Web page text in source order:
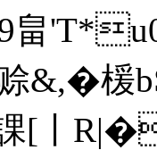
畠
&,�
課[丨